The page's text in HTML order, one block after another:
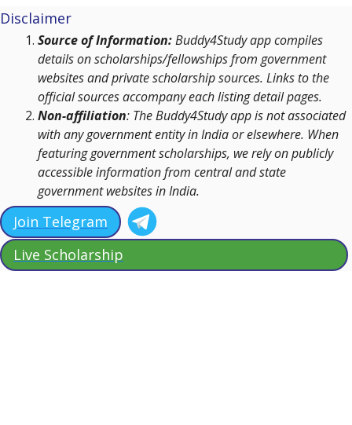
Disclaimer
Source of Information:Buddy4Study app compiles
details on scholarships/fellowships from government
websites and private scholarship sources. Links to the
official sources accompany each listing detail pages.
Non-affiliation: The Buddy4Study app is not associated
with any government entity in India or elsewhere. When
featuring government scholarships, we rely on publicly
accessible information from central and state
government websites in India.
Join Telegram
Live Scholarship